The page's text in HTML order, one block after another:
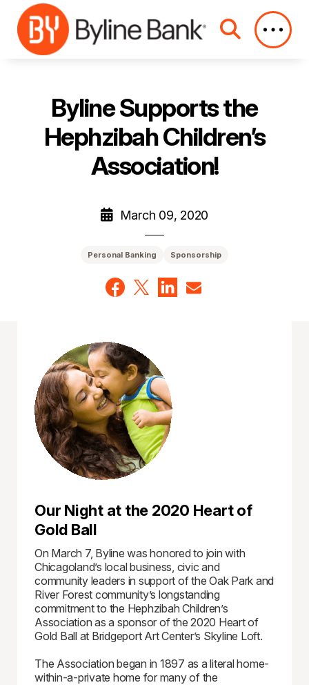
Skip to Main Content
Byline Supports the
Hephzibah Children’s
Association!
March 09, 2020
Personal Banking Sponsorship
Our Night at the 2020 Heart of
Gold Ball
On March 7, Byline was honored to join with
Chicagoland’s local business, civic and
community leaders in support of the Oak Park and
River Forest community’s longstanding
commitment to the Hephzibah Children’s
Association as a sponsor of the 2020 Heart of
Gold Ball at Bridgeport Art Center’s Skyline Loft.
The Association began in 1897 as a literal home-
within-a-private home for many of the